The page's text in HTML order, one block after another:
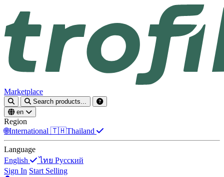
Marketplace
Search products...
en
Region
🌐International 🇹🇭Thailand
Language
English
ไทย Русский
Sign In Start Selling